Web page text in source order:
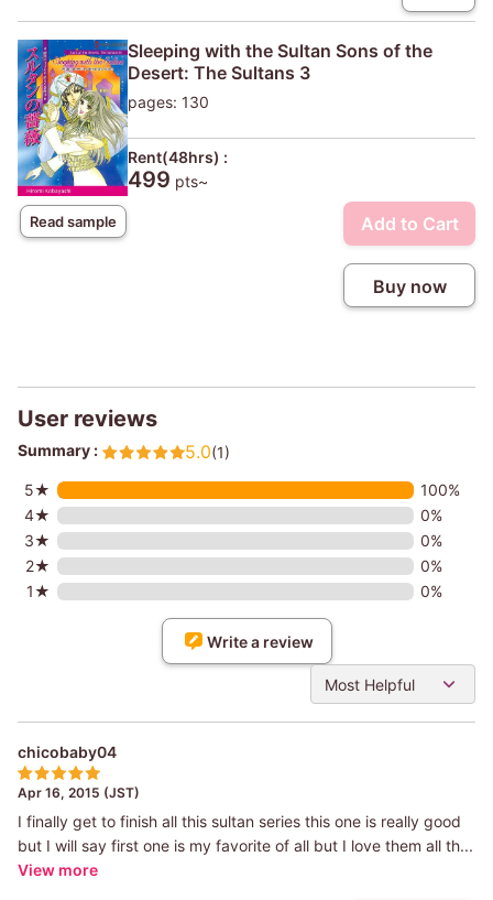
Read sample
Sleeping with the Sultan Sons of the
Desert: The Sultans 3
pages: 130
Rent(48hrs) :
499 pts~
Add to Cart
Buy now
User reviews
Summary : 5.0(1)
5★
100%
4★
0%
3★
0%
2★
0%
1★
0%
Write a review
Most Helpful
chicobaby04
Apr 16, 2015 (JST)
I finally get to finish all this sultan series this one is really good
but I will say first one is my favorite of all but I love them all th...
View more